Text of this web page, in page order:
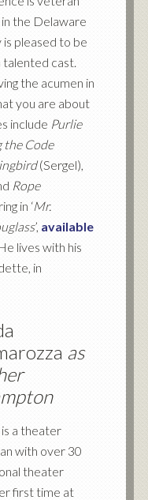
the Delaware
is pleased to be
talented cast.
the acumen in
you are about
include Purlie
the Code
(Sergel),
Rope
in ‘Mr.
’, available
lives with his
in
as
is a theater
with over 30
theater
first time at